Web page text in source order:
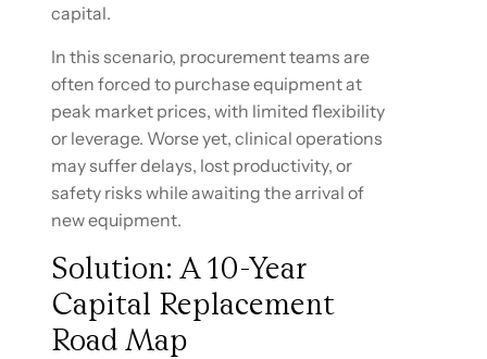
capital.
In this scenario, procurement teams are
often forced to purchase equipment at
peak market prices, with limited flexibility
or leverage. Worse yet, clinical operations
may suffer delays, lost productivity, or
safety risks while awaiting the arrival of
new equipment.
Solution: A 10-Year
Capital Replacement
Road Map